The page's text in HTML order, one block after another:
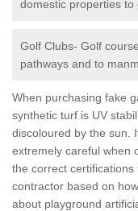
domestic properties to
Golf Clubs- Golf
pathways and to
When purchasing fake
synthetic turf is UV
discoloured by the sun.
extremely careful when
the correct
contractor based on
about playground